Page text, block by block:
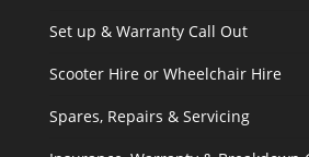
Set up & Warranty Call Out
Scooter Hire or Wheelchair Hire
Spares, Repairs & Servicing